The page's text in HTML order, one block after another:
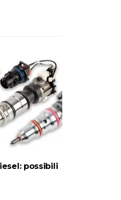
possibili